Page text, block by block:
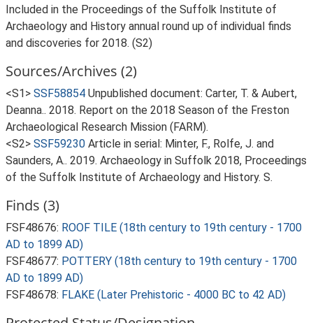
Included in the Proceedings of the Suffolk Institute of
Archaeology and History annual round up of individual finds
and discoveries for 2018. (S2)
Sources/Archives (2)
<S1> SSF58854 Unpublished document: Carter, T. & Aubert,
Deanna.. 2018. Report on the 2018 Season of the Freston
Archaeological Research Mission (FARM).
<S2> SSF59230 Article in serial: Minter, F., Rolfe, J. and
Saunders, A.. 2019. Archaeology in Suffolk 2018, Proceedings
of the Suffolk Institute of Archaeology and History. S.
Finds (3)
FSF48676: ROOF TILE (18th century to 19th century - 1700
AD to 1899 AD)
FSF48677: POTTERY (18th century to 19th century - 1700
AD to 1899 AD)
FSF48678: FLAKE (Later Prehistoric - 4000 BC to 42 AD)